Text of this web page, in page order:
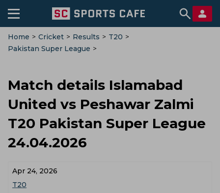
Home > Cricket > Results > T20 >
Pakistan Super League >
Match details Islamabad
United vs Peshawar Zalmi
T20 Pakistan Super League
24.04.2026
Apr 24, 2026
T20